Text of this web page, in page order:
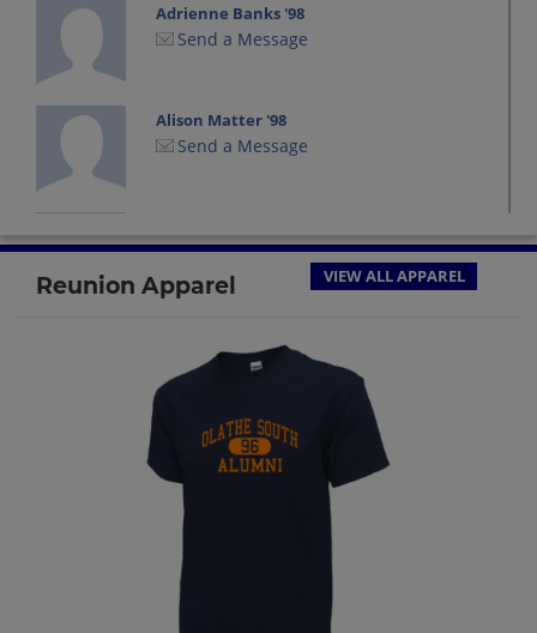
Adrienne Banks '98
Send a Message
Alison Matter '98
Send a Message
Send a Message
Send a Message
Amy Doyen '98
Send a Message
Send a Message
Reunion Apparel VIEW ALL APPAREL